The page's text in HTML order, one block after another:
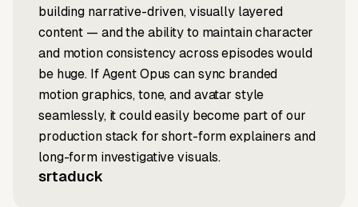
building narrative-driven, visually layered
content — and the ability to maintain character
and motion consistency across episodes would
be huge. If Agent Opus can sync branded
motion graphics, tone, and avatar style
seamlessly, it could easily become part of our
production stack for short-form explainers and
long-form investigative visuals.
srtaduck